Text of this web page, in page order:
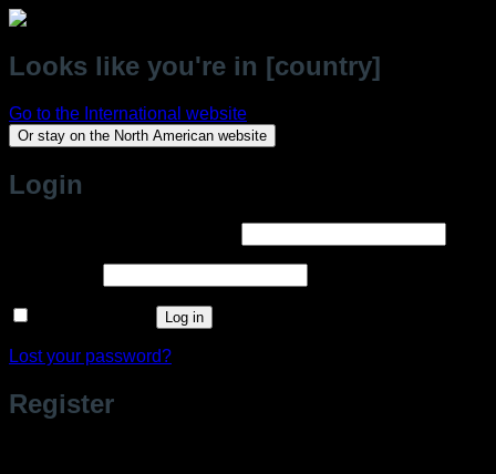
Looks like you're in [country]
Go to the International website
Or stay on the North American website
Login
Log in
Lost your password?
Register